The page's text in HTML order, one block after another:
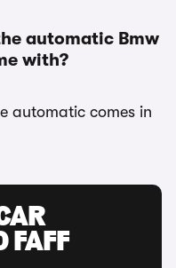
automatic Bmw
with?
automatic comes in
FAFF